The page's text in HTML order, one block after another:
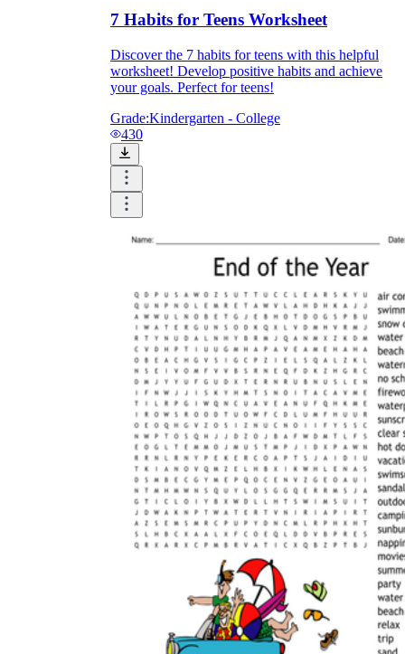
7 Habits for Teens Worksheet
Discover the 7 habits for teens with this helpful
worksheet! Develop positive habits and achieve
your goals. Perfect for teens!
Grade:Kindergarten - College
430